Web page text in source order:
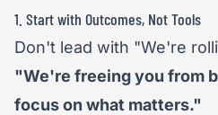
1. Start with Outcomes, Not Tools
Don't lead with "We're
"We're freeing you from
focus on what matters."